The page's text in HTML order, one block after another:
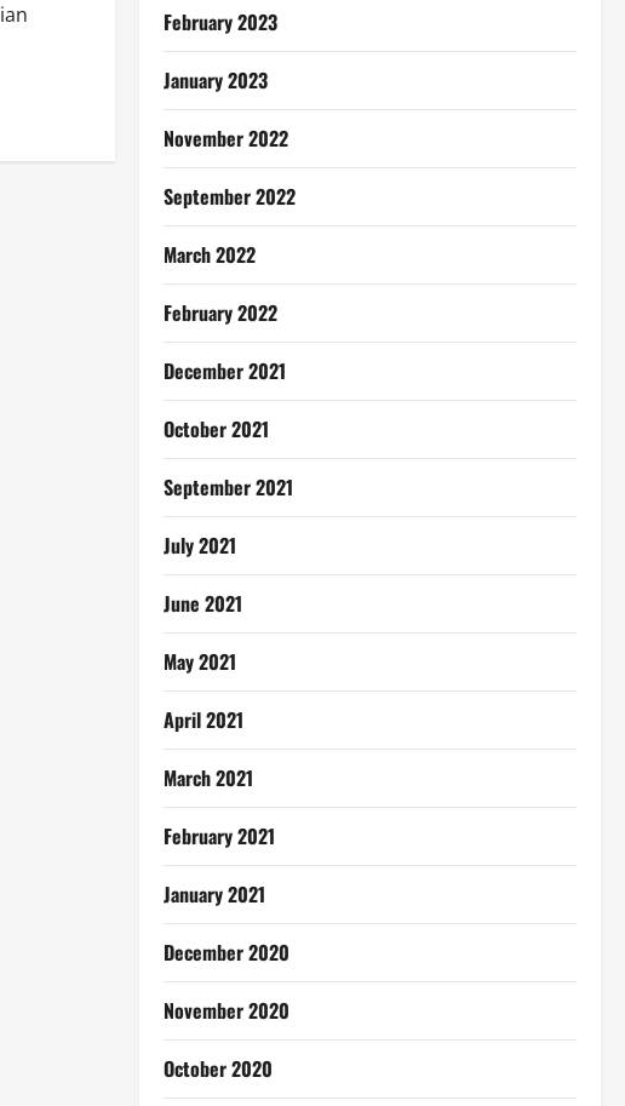
February 2023
January 2023
November 2022
September 2022
March 2022
February 2022
December 2021
October 2021
September 2021
July 2021
June 2021
May 2021
April 2021
March 2021
February 2021
January 2021
December 2020
November 2020
October 2020